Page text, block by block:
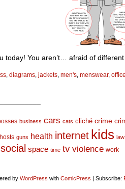
today! You aren’t… afraid of
, diagrams, jackets, men's, menswear,
business cars cats cliché crime
guns health internet kids law
social space time tv violence work
by WordPress with ComicPress | Subscribe: